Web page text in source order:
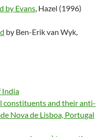
by Evans , Hazel (1996)
by Ben-Erik van Wyk,
India
constituents and their anti-
Nova de Lisboa, Portugal